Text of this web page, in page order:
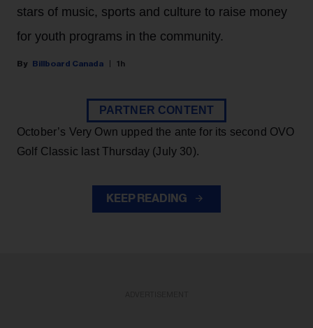
stars of music, sports and culture to raise money
for youth programs in the community.
Billboard Canada 1h
PARTNER CONTENT
October’s Very Own upped the ante for its second OVO
Golf Classic last Thursday (July 30).
KEEP READING